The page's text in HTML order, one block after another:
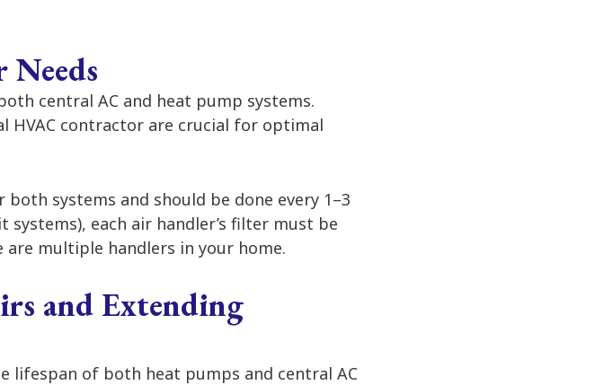
central AC and heat pump systems.
HVAC contractor are crucial for optimal
systems and should be done every 1–3
each air handler’s filter must be
multiple handlers in your home.
and Extending
lifespan of both heat pumps and central AC